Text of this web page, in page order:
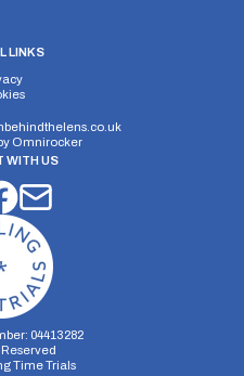
LINKS
Omnirocker
WITH US
04413282
Time Trials